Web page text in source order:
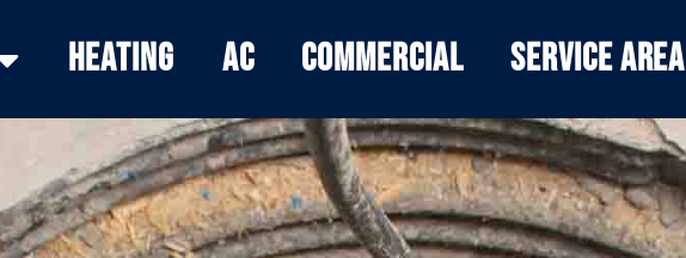
Heating AC Commercial Service Area